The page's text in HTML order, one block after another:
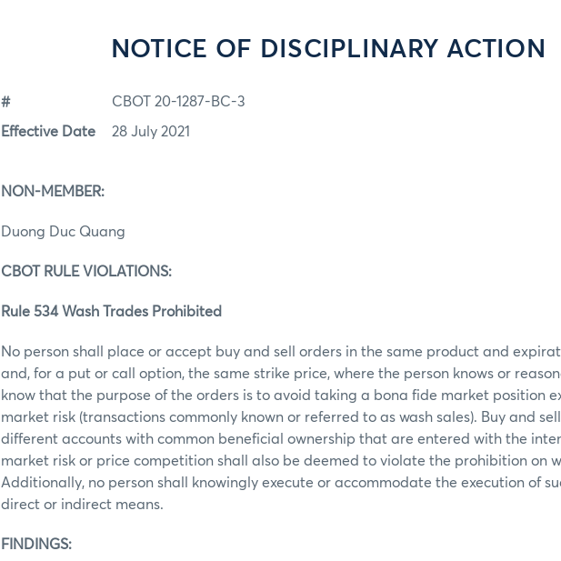
NOTICE OF DISCIPLINARY ACTION
# CBOT 20-1287-BC-3
Effective Date 28 July 2021
NON-MEMBER:
Duong Duc Quang
CBOT RULE VIOLATIONS:
Rule 534 Wash Trades Prohibited
No person shall place or accept buy and sell orders in the same product and
and, for a put or call option, the same strike price, where the person knows or
know that the purpose of the orders is to avoid taking a bona fide market position
market risk (transactions commonly known or referred to as wash sales). Buy and
different accounts with common beneficial ownership that are entered with the
market risk or price competition shall also be deemed to violate the prohibition on
Additionally, no person shall knowingly execute or accommodate the execution of
direct or indirect means.
FINDINGS: